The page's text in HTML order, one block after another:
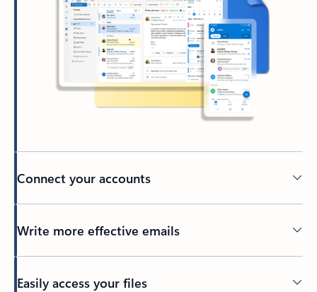
Connect your accounts
Write more effective emails
Easily access your files